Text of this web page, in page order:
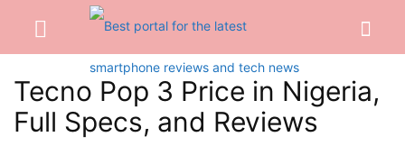
Tecno Pop 3 Price in Nigeria,
Full Specs, and Reviews